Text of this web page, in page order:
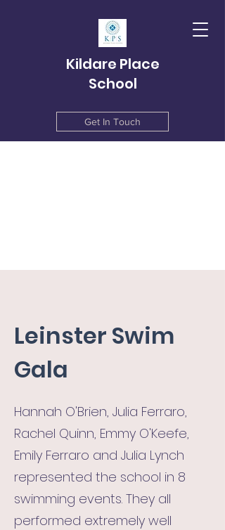
Kildare Place
School
Get In Touch
Leinster Swim
Gala
Hannah O'Brien, Julia Ferraro,
Rachel Quinn, Emmy O'Keefe,
Emily Ferraro and Julia Lynch
represented the school in 8
swimming events. They all
performed extremely well